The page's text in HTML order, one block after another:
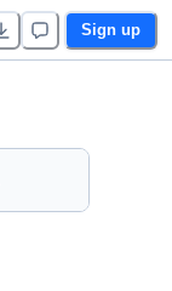
Sign up